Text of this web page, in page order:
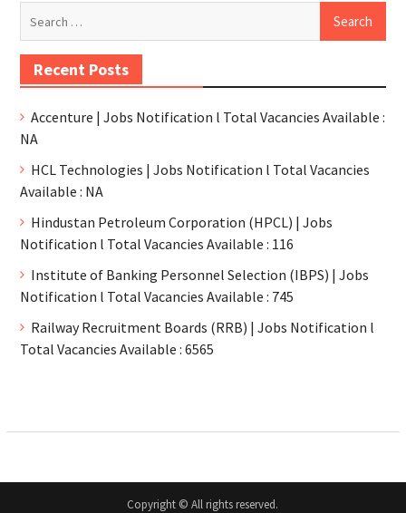
Recent Posts
Accenture | Jobs Notification l Total Vacancies Available :
NA
HCL Technologies | Jobs Notification l Total Vacancies
Available : NA
Hindustan Petroleum Corporation (HPCL) | Jobs
Notification l Total Vacancies Available : 116
Institute of Banking Personnel Selection (IBPS) | Jobs
Notification l Total Vacancies Available : 745
Railway Recruitment Boards (RRB) | Jobs Notification l
Total Vacancies Available : 6565
Copyright © All rights reserved.